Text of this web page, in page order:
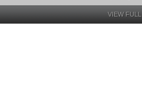
VIEW